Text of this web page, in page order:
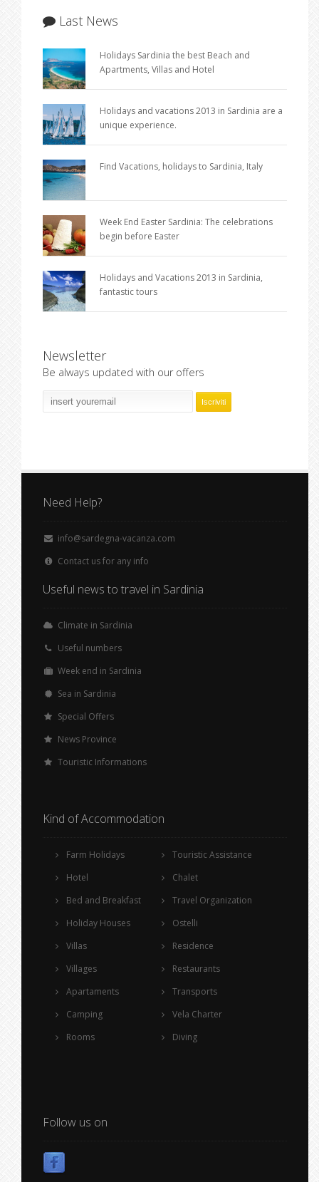
Last News
Holidays Sardinia the best Beach and
Apartments, Villas and Hotel
Holidays and vacations 2013 in Sardinia are a
unique experience.
Find Vacations, holidays to Sardinia, Italy
Week End Easter Sardinia: The celebrations
begin before Easter
Holidays and Vacations 2013 in Sardinia,
fantastic tours
Newsletter
Be always updated with our offers
Need Help?
info@sardegna-vacanza.com
Contact us for any info
Useful news to travel in Sardinia
Climate in Sardinia
Useful numbers
Week end in Sardinia
Sea in Sardinia
Special Offers
News Province
Touristic Informations
Kind of Accommodation
Farm Holidays
Hotel
Bed and Breakfast
Holiday Houses
Villas
Villages
Apartaments
Camping
Rooms
Touristic Assistance
Chalet
Travel Organization
Ostelli
Residence
Restaurants
Transports
Vela Charter
Diving
Follow us on